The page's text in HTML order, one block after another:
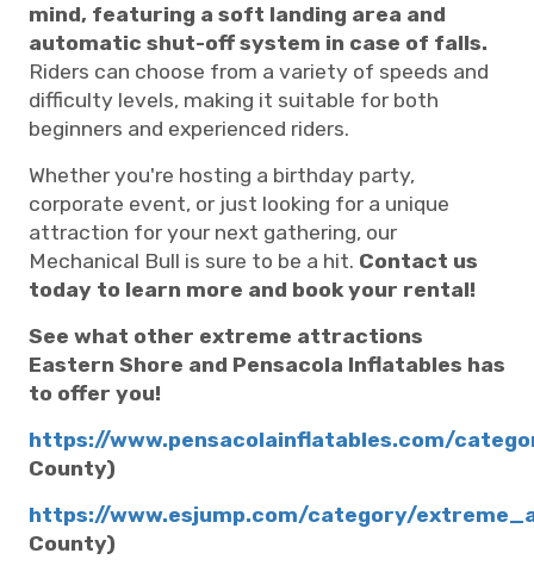
mind, featuring a soft landing area and
automatic shut-off system in case of falls.
Riders can choose from a variety of speeds and
difficulty levels, making it suitable for both
beginners and experienced riders.
Whether you're hosting a birthday party,
corporate event, or just looking for a unique
attraction for your next gathering, our
Mechanical Bull is sure to be a hit. Contact us
today to learn more and book your rental!
See what other extreme attractions
Eastern Shore and Pensacola Inflatables has
to offer you!
https://www.pensacolainflatables.com/
County)
https://www.esjump.com/category/
County)